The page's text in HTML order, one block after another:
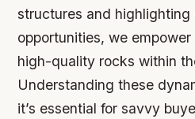
structures and
opportunities, we
high-quality rocks within
Understanding these
it’s essential for savvy